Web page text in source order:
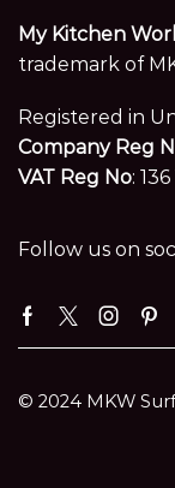
My Kitchen
trademark of
Registered in
Company Reg
VAT Reg No:
Follow us on
Facebook
Twitter
© 2024 MKW